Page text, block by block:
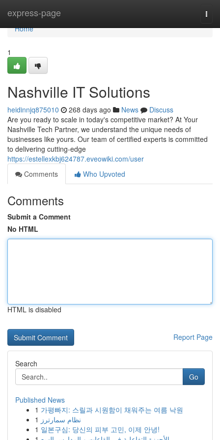
express-page
Home
Home
1
Nashville IT Solutions
heidinnjq875010 268 days ago News
Discuss
Are you ready to scale in today's competitive market? At Your
Nashville Tech Partner, we understand the unique needs of
businesses like yours. Our team of certified experts is committed
to delivering cutting-edge
https://estellexkbj624787.eveowiki.com/user
Comments
Who Upvoted
Comments
Submit a Comment
No HTML
HTML is disabled
Report Page
Search
Go
Published News
1 가평빠지: 스릴과 시원함이 채워주는 여름 낙원
1 نظام سمارترز
1 일본구심: 당신의 피부 고민, 이제 안녕!